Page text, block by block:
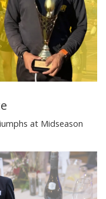
at Midseason